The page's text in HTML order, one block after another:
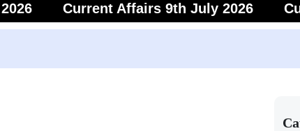
Current Affairs 9th July 2026